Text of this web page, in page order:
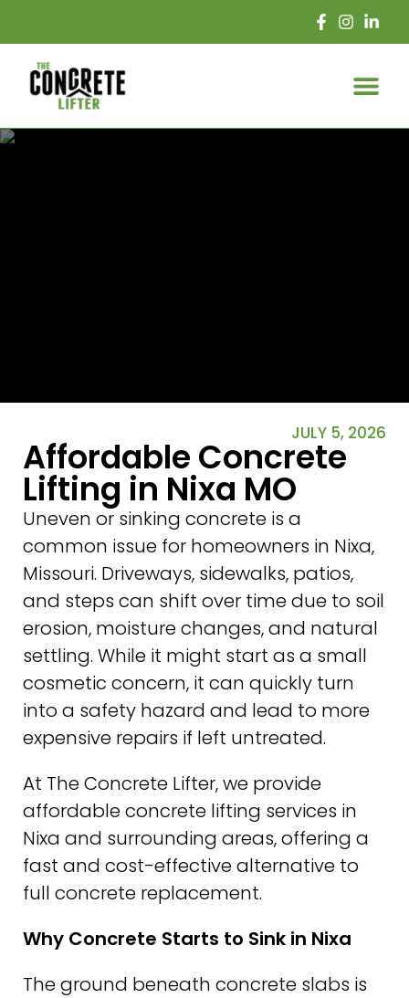
JULY 5, 2026
Affordable Concrete
Lifting in Nixa MO
Uneven or sinking concrete is a
common issue for homeowners in Nixa,
Missouri. Driveways, sidewalks, patios,
and steps can shift over time due to soil
erosion, moisture changes, and natural
settling. While it might start as a small
cosmetic concern, it can quickly turn
into a safety hazard and lead to more
expensive repairs if left untreated.
At The Concrete Lifter, we provide
affordable concrete lifting services in
Nixa and surrounding areas, offering a
fast and cost-effective alternative to
full concrete replacement.
Why Concrete Starts to Sink in Nixa
The ground beneath concrete slabs is